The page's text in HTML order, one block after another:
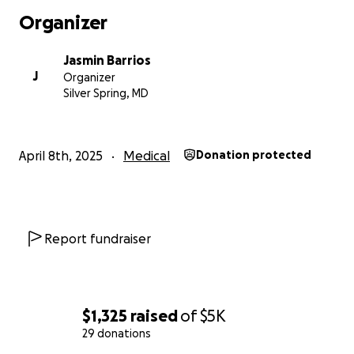
$1,325 raisedof$5K
29 donations
Organizer
J
Jasmin Barrios
Organizer
Silver Spring, MD
April 8th, 2025 Medical Donation protected
Report fundraiser